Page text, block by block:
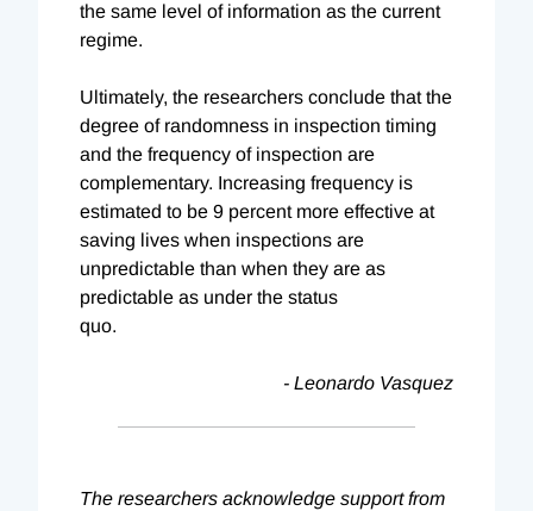
the same level of information as the current
regime.
Ultimately, the researchers conclude that the
degree of randomness in inspection timing
and the frequency of inspection are
complementary. Increasing frequency is
estimated to be 9 percent more effective at
saving lives when inspections are
unpredictable than when they are as
predictable as under the status
quo.
- Leonardo Vasquez
The researchers acknowledge support from